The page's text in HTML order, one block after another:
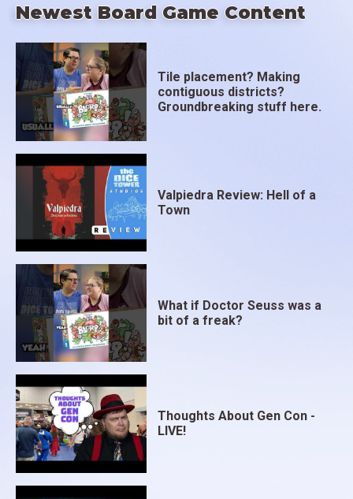
Newest Board Game Content
Tile placement? Making
contiguous districts?
Groundbreaking stuff here.
Valpiedra Review: Hell of a
Town
What if Doctor Seuss was a
bit of a freak?
Thoughts About Gen Con -
LIVE!